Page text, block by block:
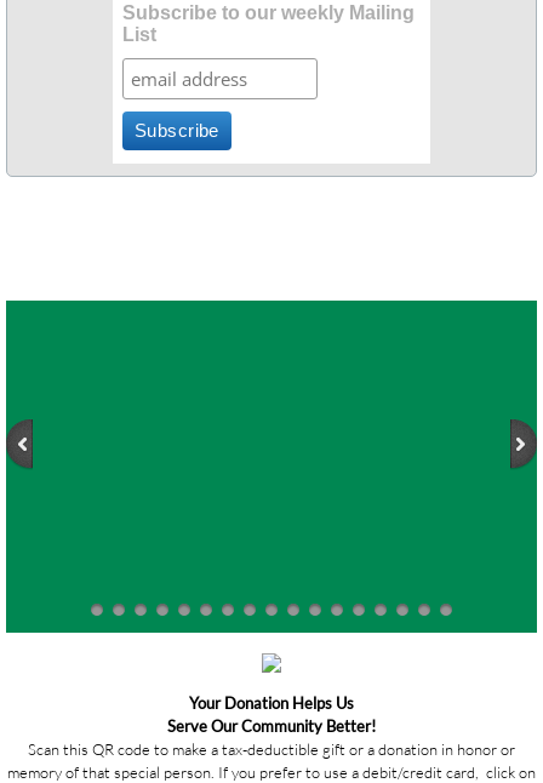
Subscribe to our weekly Mailing
List
Your Donation Helps Us
Serve Our Community Better!
Scan this QR code to make a tax-deductible gift or a donation in honor or
memory of that special person. If you prefer to use a debit/credit card, click on